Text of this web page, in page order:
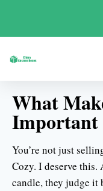
What
Important
You’re not just
Cozy. I deserve this.
candle, they judge it